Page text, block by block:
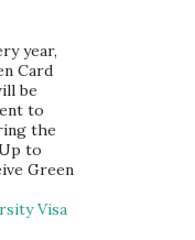
year,
Card
be
to
the
to
Green
Visa